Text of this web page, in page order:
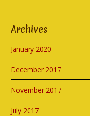
Archives
January 2020
December 2017
November 2017
July 2017